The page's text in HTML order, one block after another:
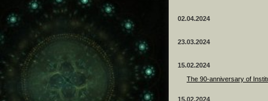
02.04.2024
23.03.2024
15.02.2024
The 90-anniversary of
15.02.2024